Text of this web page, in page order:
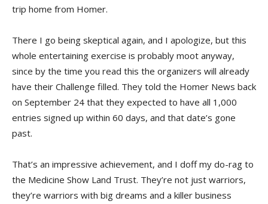
trip home from Homer.
There I go being skeptical again, and I apologize, but this
whole entertaining exercise is probably moot anyway,
since by the time you read this the organizers will already
have their Challenge filled. They told the Homer News back
on September 24 that they expected to have all 1,000
entries signed up within 60 days, and that date’s gone
past.
That’s an impressive achievement, and I doff my do-rag to
the Medicine Show Land Trust. They’re not just warriors,
they’re warriors with big dreams and a killer business